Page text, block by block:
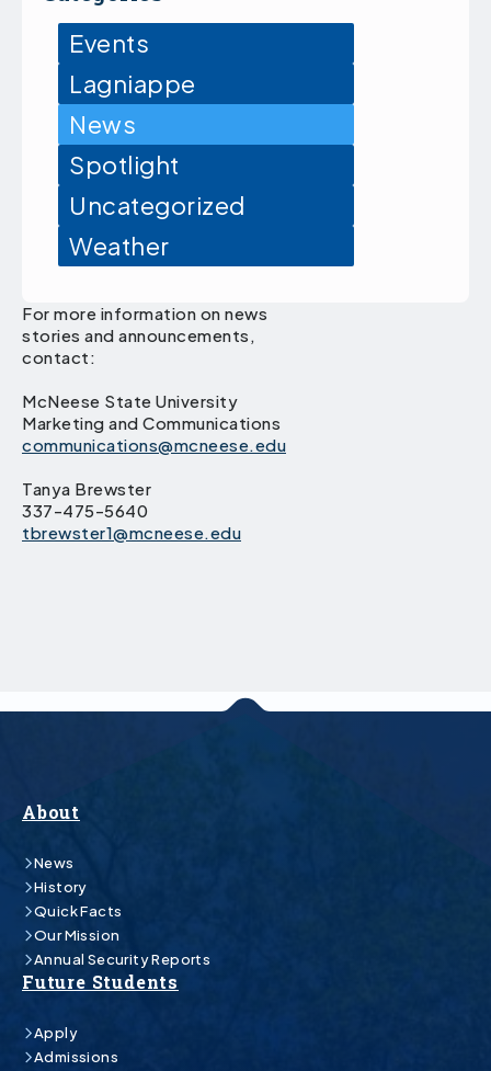
Events
Lagniappe
News
Spotlight
Uncategorized
Weather
For more information on news
stories and announcements,
contact:
McNeese State University
Marketing and Communications
communications@mcneese.edu
Tanya Brewster
337-475-5640
tbrewster1@mcneese.edu
About
News
History
Quick Facts
Our Mission
Annual Security Reports
Future Students
Apply
Admissions